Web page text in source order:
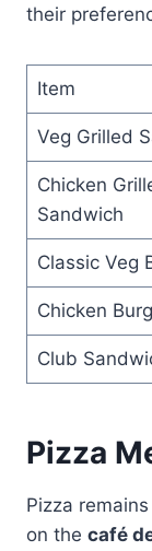
their
Item
Veg Grilled
Chicken
Sandwich
Classic Veg
Chicken
Club
Pizza
Pizza
on the café